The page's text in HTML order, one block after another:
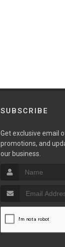
SUBSCRIBE
Get exclusive email
promotions, and
our business.